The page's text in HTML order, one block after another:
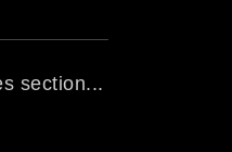
section...